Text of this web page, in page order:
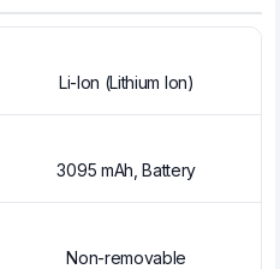
Li-Ion (Lithium Ion)
3095 mAh, Battery
Non-removable